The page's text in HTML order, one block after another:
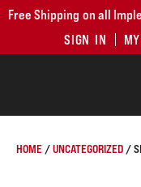
Free Shipping on all
SIGN IN
HOME /UNCATEGORIZED /